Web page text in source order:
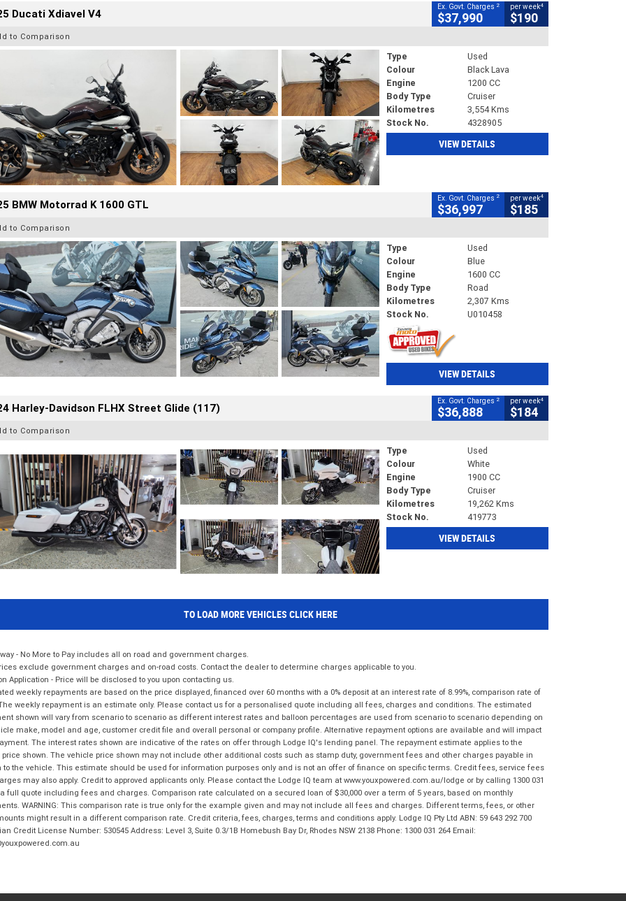
Ducati Xdiavel V4 Ex. Govt. Charges 2
$37,990
per week4
$190
to Comparison
Type
Used
Colour
Black Lava
Engine
1200 CC
Body Type
Cruiser
Kilometres
3,554 Kms
Stock No.
4328905
VIEW DETAILS
BMW Motorrad K 1600 GTL Ex. Govt. Charges 2
$36,997
per week4
$185
to Comparison
Type
Used
Colour
Blue
Engine
1600 CC
Body Type
Road
Kilometres
2,307 Kms
Stock No.
U010458
VIEW DETAILS
Harley-Davidson FLHX Street Glide (117) Ex. Govt. Charges 2
$36,888
per week4
$184
to Comparison
Type
Used
Colour
White
Engine
1900 CC
Body Type
Cruiser
Kilometres
19,262 Kms
Stock No.
419773
VIEW DETAILS
TO LOAD MORE VEHICLES CLICK HERE
- No More to Pay includes all on road and government charges.
exclude government charges and on-road costs. Contact the dealer to determine charges applicable to you.
Application - Price will be disclosed to you upon contacting us.
weekly repayments are based on the price displayed, financed over 60 months with a 0% deposit at an interest rate of 8.99%, comparison rate of
weekly repayment is an estimate only. Please contact us for a personalised quote including all fees, charges and conditions. The estimated
shown will vary from scenario to scenario as different interest rates and balloon percentages are used from scenario to scenario depending on
make, model and age, customer credit file and overall personal or company profile. Alternative repayment options are available and will impact
The interest rates shown are indicative of the rates on offer through Lodge IQ's lending panel. The repayment estimate applies to the
shown. The vehicle price shown may not include other additional costs such as stamp duty, government fees and other charges payable in
to the vehicle. This estimate should be used for information purposes only and is not an offer of finance on specific terms. Credit fees, service fees
may also apply. Credit to approved applicants only. Please contact the Lodge IQ team at www.youxpowered.com.au/lodge or by calling 1300 031
full quote including fees and charges. Comparison rate calculated on a secured loan of $30,000 over a term of 5 years, based on monthly
WARNING: This comparison rate is true only for the example given and may not include all fees and charges. Different terms, fees, or other
might result in a different comparison rate. Credit criteria, fees, charges, terms and conditions apply. Lodge IQ Pty Ltd ABN: 59 643 292 700
Credit License Number: 530545 Address: Level 3, Suite 0.3/1B Homebush Bay Dr, Rhodes NSW 2138 Phone: 1300 031 264 Email: